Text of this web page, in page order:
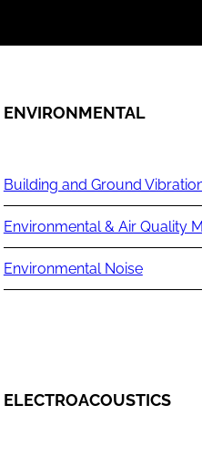
ENVIRONMENTAL
Building and Ground
Environmental & Air Quality
Environmental Noise
ELECTROACOUSTICS